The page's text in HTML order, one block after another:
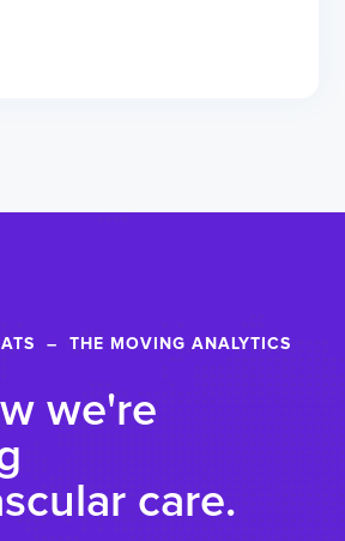
– THE MOVING ANALYTICS
we're
care.